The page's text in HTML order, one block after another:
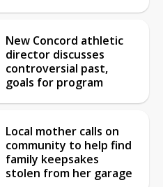
New Concord athletic
director discusses
controversial past,
goals for program
Local mother calls on
community to help find
family keepsakes
stolen from her garage